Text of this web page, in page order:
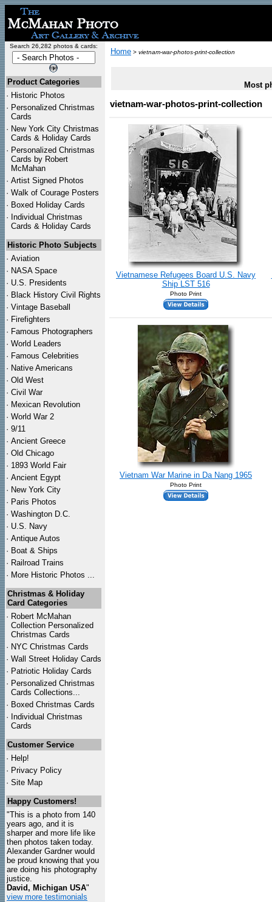
Search 26,282 photos & cards:
Product Categories
· Historic Photos
· Personalized Christmas
Cards
· New York City Christmas
Cards & Holiday Cards
· Personalized Christmas
Cards by Robert
McMahan
· Artist Signed Photos
· Walk of Courage Posters
· Boxed Holiday Cards
· Individual Christmas
Cards & Holiday Cards
Historic Photo Subjects
· Aviation
· NASA Space
· U.S. Presidents
· Black History Civil Rights
· Vintage Baseball
· Firefighters
· Famous Photographers
· World Leaders
· Famous Celebrities
· Native Americans
· Old West
· Civil War
· Mexican Revolution
· World War 2
· 9/11
· Ancient Greece
· Old Chicago
· 1893 World Fair
· Ancient Egypt
· New York City
· Paris Photos
· Washington D.C.
· U.S. Navy
· Antique Autos
· Boat & Ships
· Railroad Trains
· More Historic Photos ...
Christmas & Holiday
Card Categories
· Robert McMahan
Collection Personalized
Christmas Cards
· NYC Christmas Cards
· Wall Street Holiday Cards
· Patriotic Holiday Cards
· Personalized Christmas
Cards Collections...
· Boxed Christmas Cards
· Individual Christmas
Cards
Customer Service
· Help!
· Privacy Policy
· Site Map
Happy Customers!
"This is a photo from 140
years ago, and it is
sharper and more life like
then photos taken today.
Alexander Gardner would
be proud knowing that you
are doing his photography
justice.
David, Michigan USA"
view more testimonials
Home > vietnam-war-photos-print-collection
Most
vietnam-war-photos-print-collection
Vietnamese Refugees Board U.S. Navy
Ship LST 516
Photo Print
Vietnam War Marine in Da Nang 1965
Photo Print